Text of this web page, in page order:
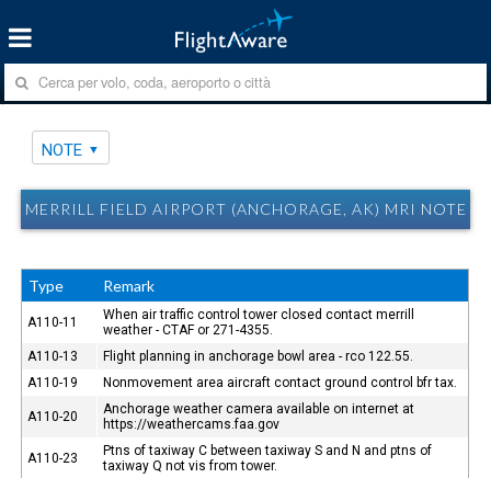
NOTE
MERRILL FIELD AIRPORT (ANCHORAGE, AK) MRI NOTE
Type Remark
A110-11
When air traffic control tower closed contact merrill
weather - CTAF or 271-4355.
A110-13
Flight planning in anchorage bowl area - rco 122.55.
A110-19
Nonmovement area aircraft contact ground control bfr tax.
A110-20
Anchorage weather camera available on internet at
https://weathercams.faa.gov
A110-23
Ptns of taxiway C between taxiway S and N and ptns of
taxiway Q not vis from tower.